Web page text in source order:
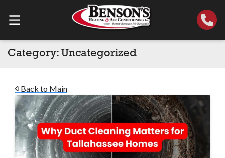
Category: Uncategorized
Back to Main